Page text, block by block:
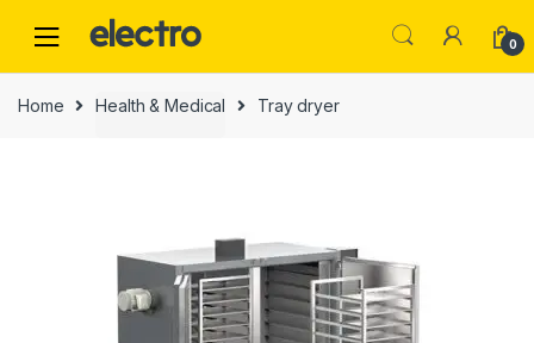
0
Home Health & Medical Tray dryer